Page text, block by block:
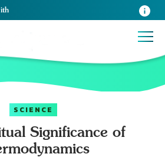
SCIENCE
Significance of